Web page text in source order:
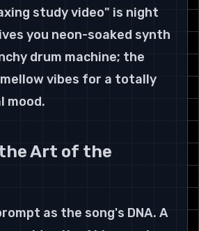
study video" is night
you neon-soaked synth
drum machine; the
vibes for a totally
mood.
Art of the
as the song's DNA. A